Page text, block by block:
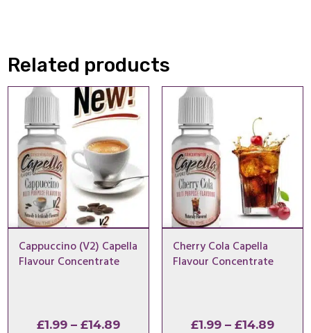
Related products
Cappuccino (V2) Capella
Flavour Concentrate
£1.99 – £14.89Price
Cherry Cola Capella
Flavour Concentrate
£1.99 – £14.89Price